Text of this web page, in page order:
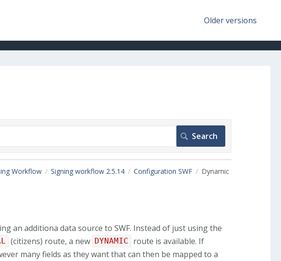
Older versions
Workflow Signing workflow 2.5.14 Configuration SWF
Dynamic
an additiona data source to SWF. Instead of just using the
(citizens) route, a new DYNAMIC
route is available. If
many fields as they want that can then be mapped to a